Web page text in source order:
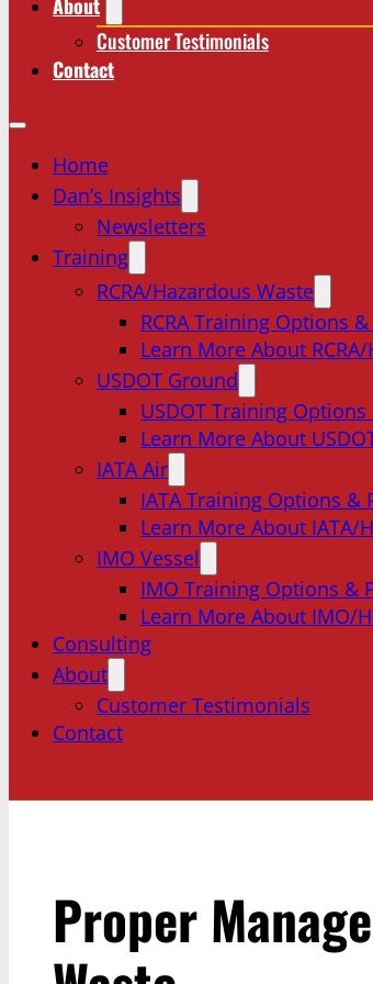
Customer Testimonials
Contact
Home
Dan’s Insights
Newsletters
Training
RCRA/Hazardous Waste
RCRA Training Options
Learn More About
USDOT Ground
USDOT Training
Learn More About
IATA Air
IATA Training Options &
Learn More About IATA/
IMO Vessel
IMO Training Options &
Learn More About IMO/
Consulting
About
Customer Testimonials
Contact
Proper